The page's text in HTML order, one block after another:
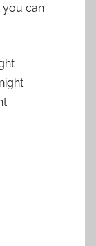
you can